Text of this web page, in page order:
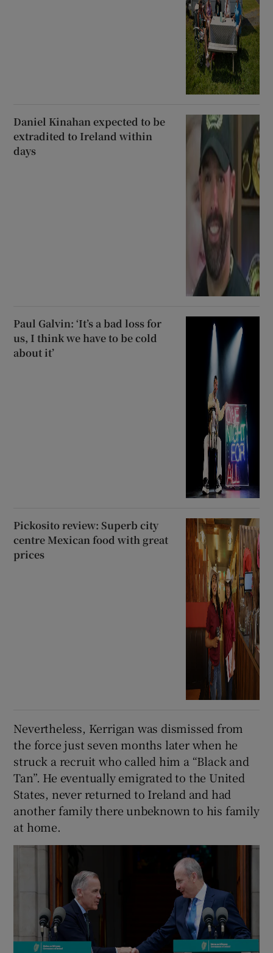
Daniel Kinahan expected to be
extradited to Ireland within
days
Paul Galvin: ‘It’s a bad loss for
us, I think we have to be cold
about it’
Pickosito review: Superb city
centre Mexican food with great
prices
Nevertheless, Kerrigan was dismissed from
the force just seven months later when he
struck a recruit who called him a “Black and
Tan”. He eventually emigrated to the United
States, never returned to Ireland and had
another family there unbeknown to his family
at home.